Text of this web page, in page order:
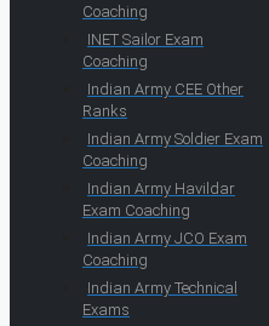
Coaching
INET Sailor Exam
Coaching
Indian Army CEE Other
Ranks
Indian Army Soldier Exam
Coaching
Indian Army Havildar
Exam Coaching
Indian Army JCO Exam
Coaching
Indian Army Technical
Exams